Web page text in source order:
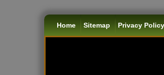
Home Sitemap Privacy Policy